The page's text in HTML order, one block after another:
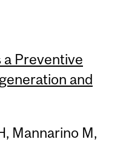
a Preventive
and
Mannarino M,